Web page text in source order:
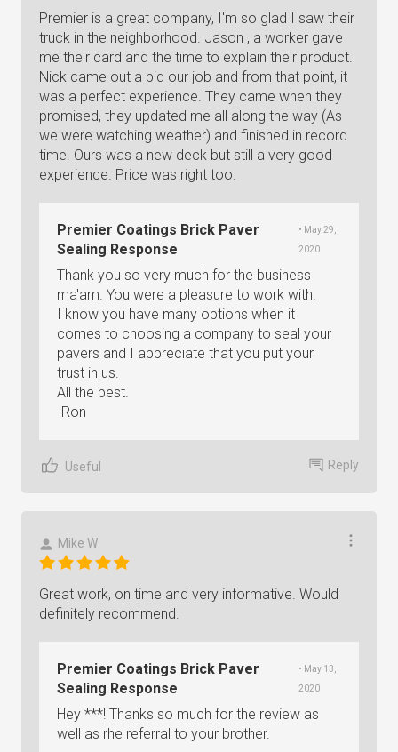
Premier is a great company, I'm so glad I saw their
truck in the neighborhood. Jason , a worker gave
me their card and the time to explain their product.
Nick came out a bid our job and from that point, it
was a perfect experience. They came when they
promised, they updated me all along the way (As
we were watching weather) and finished in record
time. Ours was a new deck but still a very good
experience. Price was right too.
Premier Coatings Brick Paver
Sealing Response
• May 29,
2020
Thank you so very much for the business
ma'am. You were a pleasure to work with.
I know you have many options when it
comes to choosing a company to seal your
pavers and I appreciate that you put your
trust in us.
All the best.
-Ron
Useful Reply
Mike W
Great work, on time and very informative. Would
definitely recommend.
Premier Coatings Brick Paver
Sealing Response
• May 13,
2020
Hey ***! Thanks so much for the review as
well as rhe referral to your brother.